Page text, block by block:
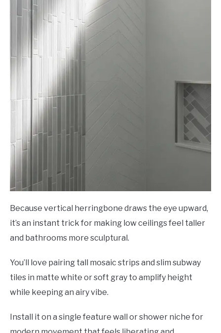
Because vertical herringbone draws the eye upward,
it’s an instant trick for making low ceilings feel taller
and bathrooms more sculptural.
You’ll love pairing tall mosaic strips and slim subway
tiles in matte white or soft gray to amplify height
while keeping an airy vibe.
Install it on a single feature wall or shower niche for